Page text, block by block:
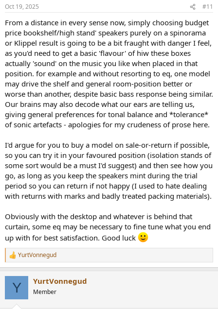
s
Oct 19, 2025 #11
From a distance in every sense now, simply choosing budget
price bookshelf/high stand' speakers purely on a spinorama
or Klippel result is going to be a bit fraught with danger I feel,
as you'd need to get a basic 'flavour' of hiw these boxes
actually 'sound' on the music you like when placed in that
position. for example and without resorting to eq, one model
may drive the shelf and general room-position better or
worse than another, despite basic bass response being similar.
Our brains may also decode what our ears are telling us,
giving general preferences for tonal balance and *tolerance*
of sonic artefacts - apologies for my crudeness of prose here.
I'd argue for you to buy a model on sale-or-return if possible,
so you can try it in your favoured position (isolation stands of
some sort would be a must I'd suggest) and then see how you
go, as long as you keep the speakers mint during the trial
period so you can return if not happy (I used to hate dealing
with returns with marks and badly treated packing materials).
Obviously with the desktop and whatever is behind that
curtain, some eq may be necessary to fine tune what you end
up with for best satisfaction. Good luck
R
e
YurtVonnegud
Y YurtVonnegud
Member